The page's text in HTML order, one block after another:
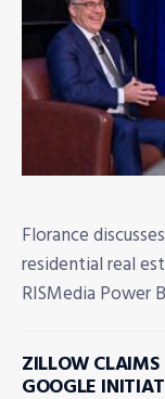
Florance
residential real
RISMedia Power
ZILLOW
GOOGLE